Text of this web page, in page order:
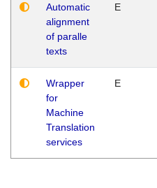
Automatic
alignment
of paralle
texts
E
Wrapper
for
Machine
Translation
services
E